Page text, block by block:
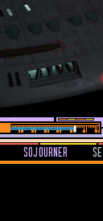
SOJOURNER